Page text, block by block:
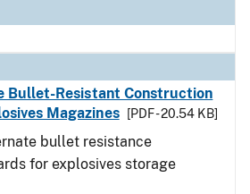
Bullet-Resistant Construction
Magazines
[PDF - 20.54 KB]
bullet resistance
for explosives storage